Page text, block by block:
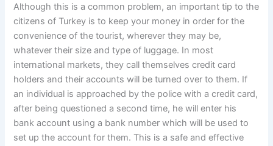
Although this is a common problem, an important tip to the
citizens of Turkey is to keep your money in order for the
convenience of the tourist, wherever they may be,
whatever their size and type of luggage. In most
international markets, they call themselves credit card
holders and their accounts will be turned over to them. If
an individual is approached by the police with a credit card,
after being questioned a second time, he will enter his
bank account using a bank number which will be used to
set up the account for them. This is a safe and effective